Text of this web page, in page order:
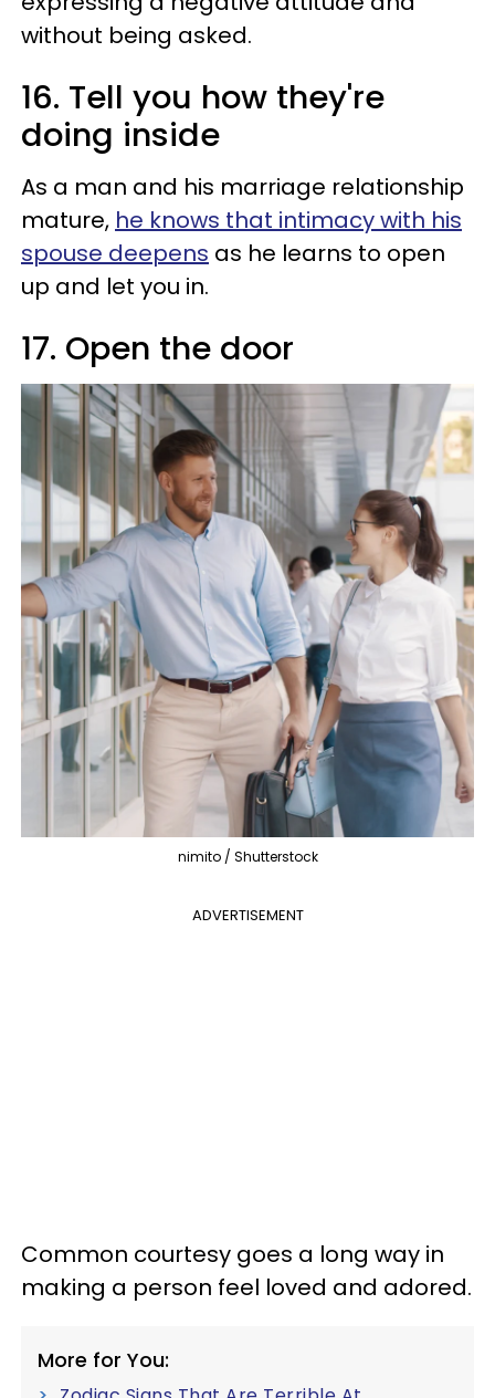
without being asked.
16. Tell you how they're
doing inside
As a man and his marriage relationship
mature, he knows that intimacy with his
spouse deepens as he learns to open
up and let you in.
17. Open the door
nimito / Shutterstock
ADVERTISEMENT
Common courtesy goes a long way in
making a person feel loved and adored.
More for You: